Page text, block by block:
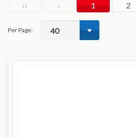
‹‹ ‹ 1 2
Per Page: